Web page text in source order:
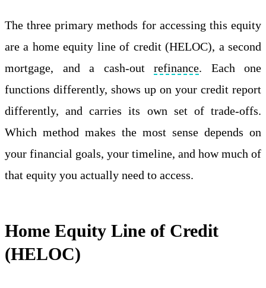
The three primary methods for accessing this equity
are a home equity line of credit (HELOC), a second
mortgage, and a cash-out refinance. Each one
functions differently, shows up on your credit report
differently, and carries its own set of trade-offs.
Which method makes the most sense depends on
your financial goals, your timeline, and how much of
that equity you actually need to access.
Home Equity Line of Credit
(HELOC)